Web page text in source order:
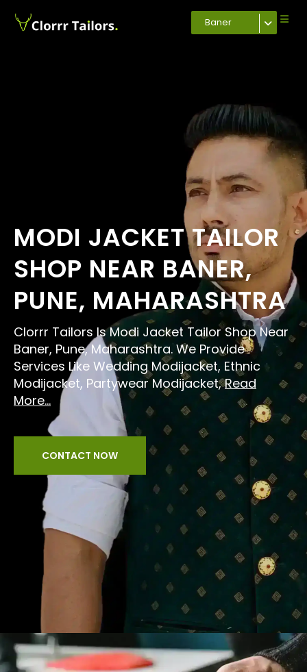
Baner
MODI JACKET TAILOR
SHOP NEAR BANER,
PUNE, MAHARASHTRA
Clorrr Tailors Is Modi Jacket Tailor Shop Near
Baner, Pune, Maharashtra. We Provide
Services Like Wedding Modijacket, Ethnic
Modijacket, Partywear Modijacket,Read
More...
CONTACT NOW